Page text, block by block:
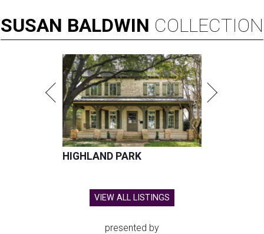
SUSAN BALDWIN COLLECTION
HIGHLAND PARK
VIEW ALL LISTINGS
presented by